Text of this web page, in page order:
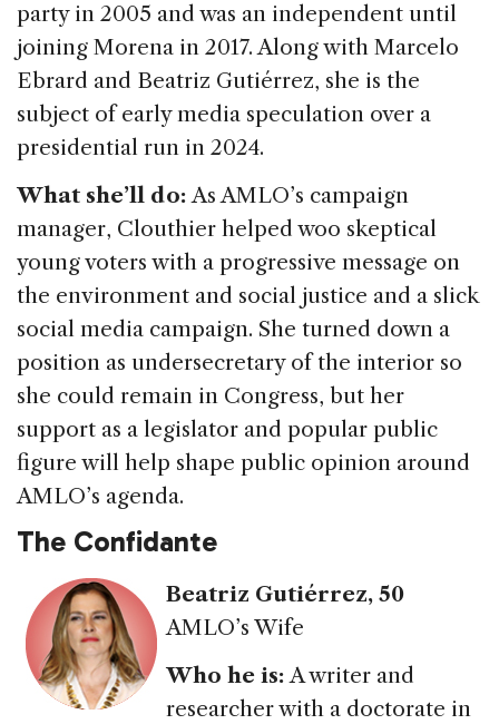
party in 2005 and was an independent until
joining Morena in 2017. Along with Marcelo
Ebrard and Beatriz Gutiérrez, she is the
subject of early media speculation over a
presidential run in 2024.
What she’ll do:As AMLO’s campaign
manager, Clouthier helped woo skeptical
young voters with a progressive message on
the environment and social justice and a slick
social media campaign. She turned down a
position as undersecretary of the interior so
she could remain in Congress, but her
support as a legislator and popular public
figure will help shape public opinion around
AMLO’s agenda.
The Confidante
Beatriz Gutiérrez, 50
AMLO’s Wife
Who he is:A writer and
researcher with a doctorate in